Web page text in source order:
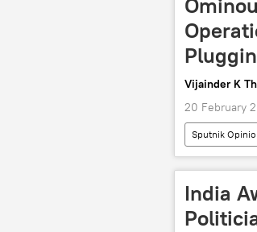
Vijainder K
20 February
Sputnik
People's
India